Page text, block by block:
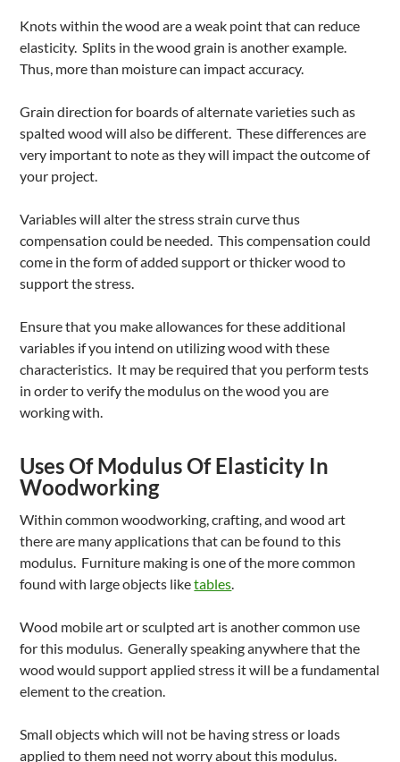
Knots within the wood are a weak point that can reduce
elasticity. Splits in the wood grain is another example.
Thus, more than moisture can impact accuracy.
Grain direction for boards of alternate varieties such as
spalted wood will also be different. These differences are
very important to note as they will impact the outcome of
your project.
Variables will alter the stress strain curve thus
compensation could be needed. This compensation could
come in the form of added support or thicker wood to
support the stress.
Ensure that you make allowances for these additional
variables if you intend on utilizing wood with these
characteristics. It may be required that you perform tests
in order to verify the modulus on the wood you are
working with.
Uses Of Modulus Of Elasticity In
Woodworking
Within common woodworking, crafting, and wood art
there are many applications that can be found to this
modulus. Furniture making is one of the more common
found with large objects liketables.
Wood mobile art or sculpted art is another common use
for this modulus. Generally speaking anywhere that the
wood would support applied stress it will be a fundamental
element to the creation.
Small objects which will not be having stress or loads
applied to them need not worry about this modulus.